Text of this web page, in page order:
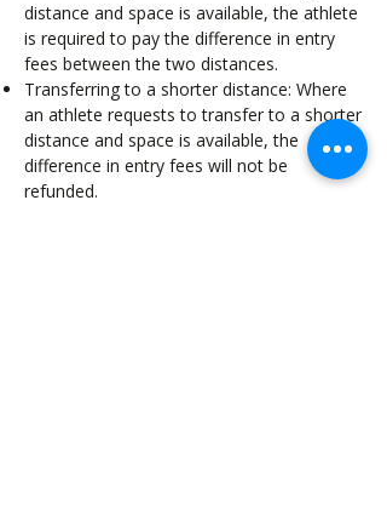
distance and space is available, the athlete
is required to pay the difference in entry
fees between the two distances.
Transferring to a shorter distance: Where
an athlete requests to transfer to a shorter
distance and space is available, the
difference in entry fees will not be
refunded.